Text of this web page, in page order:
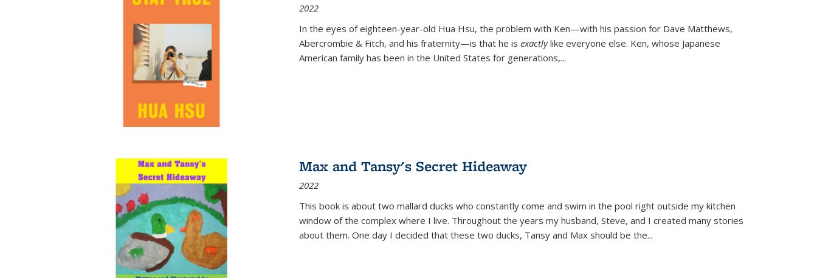
2022
In the eyes of eighteen-year-old Hua Hsu, the problem with Ken—with his passion for Dave Matthews,
Abercrombie & Fitch, and his fraternity—is that he is exactlylike everyone else. Ken, whose Japanese
American family has been in the United States for generations,...
Max and Tansy's Secret Hideaway
2022
This book is about two mallard ducks who constantly come and swim in the pool right outside my kitchen
window of the complex where I live. Throughout the years my husband, Steve, and I created many stories
about them. One day I decided that these two ducks, Tansy and Max should be the...